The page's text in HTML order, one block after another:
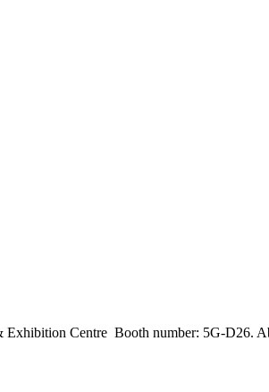
Centre Booth number: 5G-D26.